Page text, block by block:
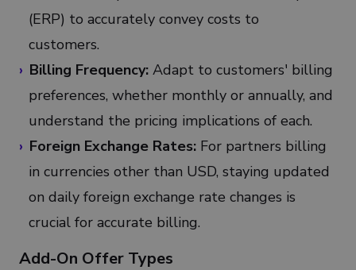
(ERP) to accurately convey costs to
customers.
Billing Frequency: Adapt to customers' billing
preferences, whether monthly or annually, and
understand the pricing implications of each.
Foreign Exchange Rates: For partners billing
in currencies other than USD, staying updated
on daily foreign exchange rate changes is
crucial for accurate billing.
Add-On Offer Types